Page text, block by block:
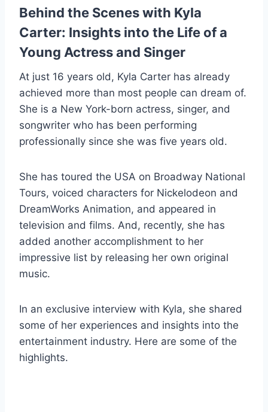
Behind the Scenes with Kyla
Carter: Insights into the Life of a
Young Actress and Singer
At just 16 years old, Kyla Carter has already
achieved more than most people can dream of.
She is a New York-born actress, singer, and
songwriter who has been performing
professionally since she was five years old.
She has toured the USA on Broadway National
Tours, voiced characters for Nickelodeon and
DreamWorks Animation, and appeared in
television and films. And, recently, she has
added another accomplishment to her
impressive list by releasing her own original
music.
In an exclusive interview with Kyla, she shared
some of her experiences and insights into the
entertainment industry. Here are some of the
highlights.